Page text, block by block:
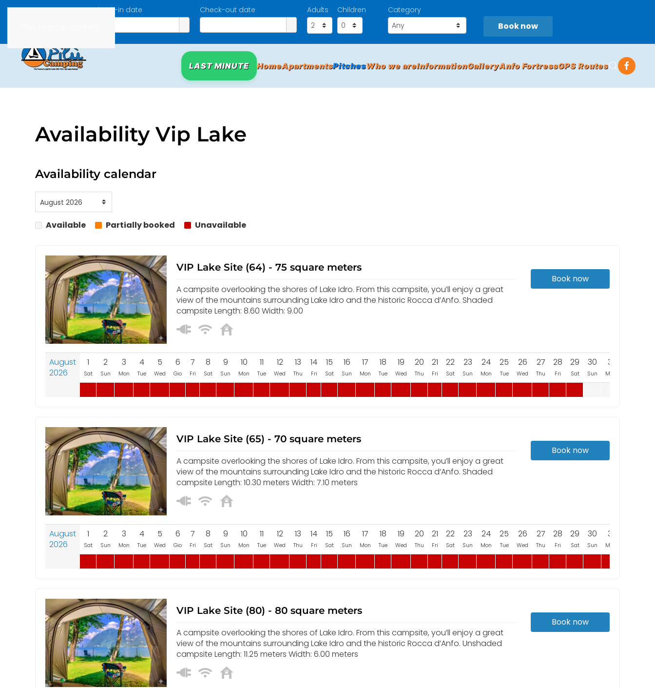
Check-in date Check-out date Adults Children Category
Book now
LAST MINUTE HomeApartmentsPitchesWho we areInformationGalleryAnfo FortressGPS Routes
Availability Vip Lake
Availability calendar
Available Partially booked Unavailable
VIP Lake Site (64) - 75 square meters
A campsite overlooking the shores of Lake Idro. From this campsite, you’ll enjoy a great
view of the mountains surrounding Lake Idro and the historic Rocca d’Anfo. Shaded
campsite Length: 8.60 Width: 9.00
Book now
August
2026
1
Sat
2
Sun
3
Mon
4
Tue
5
Wed
6
Gio
7
Fri
8
Sat
9
Sun
10
Mon
11
Tue
12
Wed
13
Thu
14
Fri
15
Sat
16
Sun
17
Mon
18
Tue
19
Wed
20
Thu
21
Fri
22
Sat
23
Sun
24
Mon
25
Tue
26
Wed
27
Thu
28
Fri
29
Sat
30
Sun
31
Mon
VIP Lake Site (65) - 70 square meters
A campsite overlooking the shores of Lake Idro. From this campsite, you’ll enjoy a great
view of the mountains surrounding Lake Idro and the historic Rocca d’Anfo. Shaded
campsite Length: 10.30 meters Width: 7.10 meters
Book now
August
2026
1
Sat
2
Sun
3
Mon
4
Tue
5
Wed
6
Gio
7
Fri
8
Sat
9
Sun
10
Mon
11
Tue
12
Wed
13
Thu
14
Fri
15
Sat
16
Sun
17
Mon
18
Tue
19
Wed
20
Thu
21
Fri
22
Sat
23
Sun
24
Mon
25
Tue
26
Wed
27
Thu
28
Fri
29
Sat
30
Sun
31
Mon
VIP Lake Site (80) - 80 square meters
A campsite overlooking the shores of Lake Idro. From this campsite, you’ll enjoy a great
view of the mountains surrounding Lake Idro and the historic Rocca d’Anfo. Unshaded
campsite Length: 11.25 meters Width: 6.00 meters
Book now